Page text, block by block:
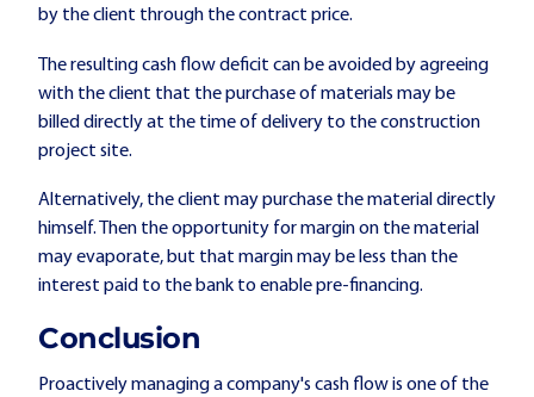
by the client through the contract price.
The resulting cash flow deficit can be avoided by agreeing
with the client that the purchase of materials may be
billed directly at the time of delivery to the construction
project site.
Alternatively, the client may purchase the material directly
himself. Then the opportunity for margin on the material
may evaporate, but that margin may be less than the
interest paid to the bank to enable pre-financing.
Conclusion
Proactively managing a company's cash flow is one of the